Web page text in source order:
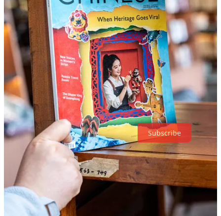
First defined by UNESCO in a 2003 convention, intangible cultural
heritage encompasses oral traditions, performing arts, traditional
crafts, rituals, festivals, and other living cultural practices. In recent
years, China has seen a renewed interest in traditional arts and crafts,
while businesses have moved quickly to capitalize on this revival,
fueling the rise of “China chic” consumption and driving growth in
cultural tourism. What are the driving forces behind the trend, and
will it be sustainable? All this and more in our latest magazine issue.
Support on-the-ground reporting from China—get your copy today!
Thanks for reading The World of Chinese! Subscribe for free to
receive new posts and support my work.
Subscribe
Share
Discussion about this post